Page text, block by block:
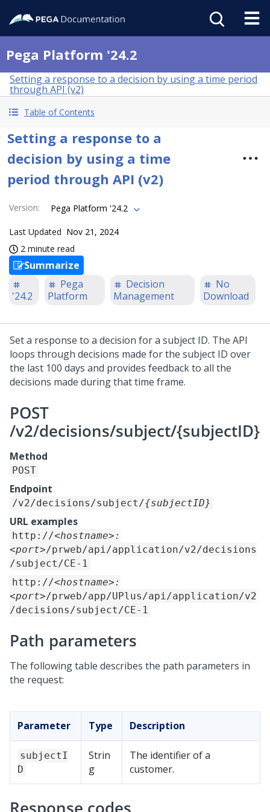
Pega Platform '24.2
Setting a response to a decision by using a time period
through API (v2)
Table of Contents
Setting a response to a
decision by using a time
period through API (v2)
Version: Pega Platform '24.2
Last Updated Nov 21, 2024
2 minute read
Summarize
'24.2
Pega
Platform
Decision
Management
No
Download
Set a response to a decision for a subject ID. The API
loops through decisions made for the subject ID over
the last 100 days and provides feedback to all the
decisions made during that time frame.
POST
/v2/decisions/subject/{subjectID}
Method
POST
Endpoint
/v2/decisions/subject/{subjectID}
URL examples
http://<hostname>:
<port>/prweb/api/application/v2/decisions
/subject/CE-1
http://<hostname>:
<port>/prweb/app/UPlus/api/application/v2
/decisions/subject/CE-1
Path parameters
The following table describes the path parameters in
the request:
Parameter Type Description
subjectI
D
Strin
g
The identifier of a
customer.